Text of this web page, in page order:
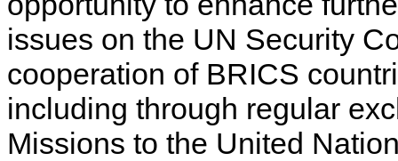
issues on the UN Security
cooperation of BRICS
including through regular
Missions to the United